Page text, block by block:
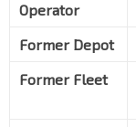
Operator
Former Depot
Former Fleet